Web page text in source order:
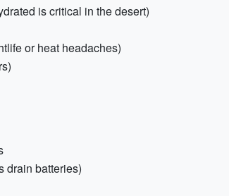
is critical in the desert)
or heat headaches)
drain batteries)